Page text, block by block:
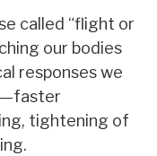
called “flight or
our bodies
responses we
tightening of